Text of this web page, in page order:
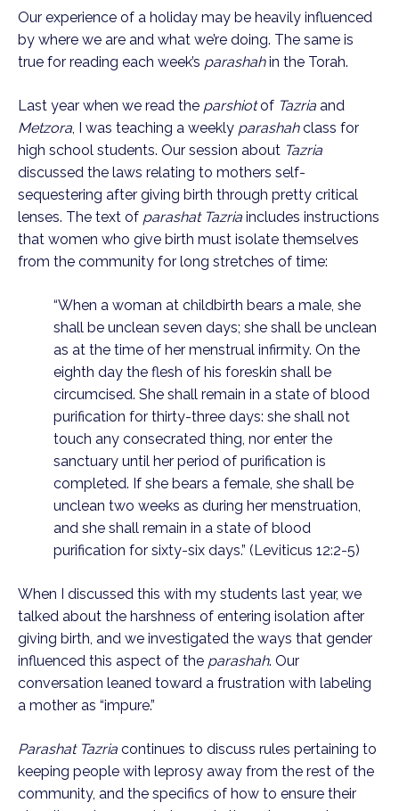
Our experience of a holiday may be heavily influenced
by where we are and what we’re doing. The same is
true for reading each week’s parashah in the Torah.
Last year when we read the parshiot of Tazria
Metzora, I was teaching a weekly parashah class for
high school students. Our session about Tazria
discussed the laws relating to mothers self-
sequestering after giving birth through pretty critical
lenses. The text of parashat Tazria includes instructions
that women who give birth must isolate themselves
from the community for long stretches of time:
“When a woman at childbirth bears a male, she
shall be unclean seven days; she shall be unclean
as at the time of her menstrual infirmity. On the
eighth day the flesh of his foreskin shall be
circumcised. She shall remain in a state of blood
purification for thirty-three days: she shall not
touch any consecrated thing, nor enter the
sanctuary until her period of purification is
completed. If she bears a female, she shall be
unclean two weeks as during her menstruation,
and she shall remain in a state of blood
purification for sixty-six days.” (Leviticus 12:2-5)
When I discussed this with my students last year, we
talked about the harshness of entering isolation after
giving birth, and we investigated the ways that gender
influenced this aspect of the parashah. Our
conversation leaned toward a frustration with labeling
a mother as “impure.”
Parashat Tazria continues to discuss rules pertaining to
keeping people with leprosy away from the rest of the
community, and the specifics of how to ensure their